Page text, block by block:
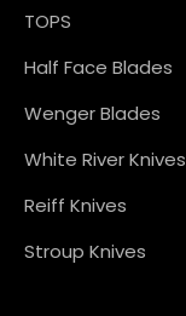
TOPS
Half Face Blades
Wenger Blades
White River Knives
Reiff Knives
Stroup Knives